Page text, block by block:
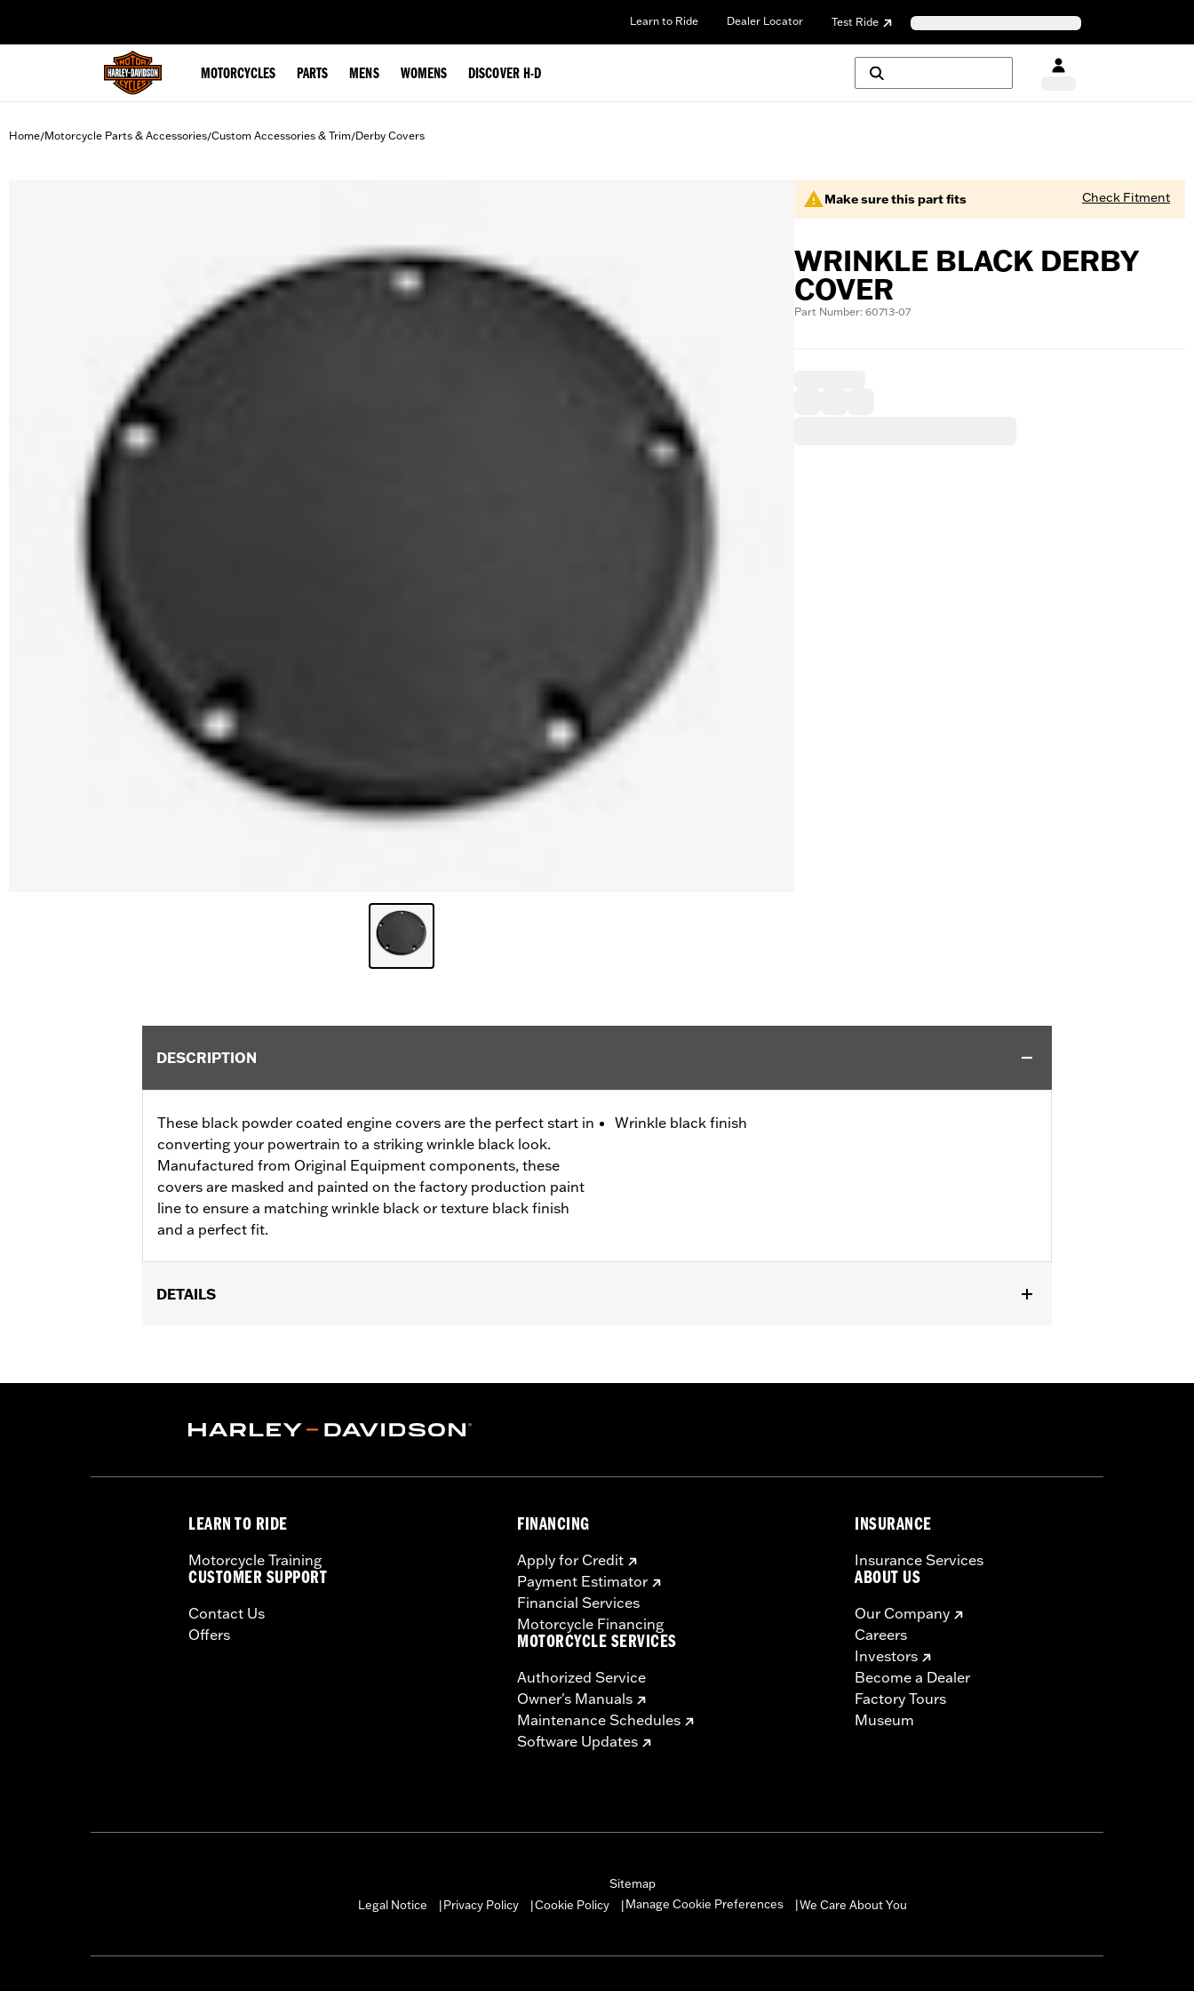
Learn to Ride Dealer Locator Test Ride
MOTORCYCLES PARTS MENS WOMENS DISCOVER H-D
Home/Motorcycle Parts & Accessories/Custom Accessories & Trim/Derby Covers
Make sure this part fits Check Fitment
WRINKLE BLACK DERBY
COVER
Part Number: 60713-07
DESCRIPTION
These black powder coated engine covers are the perfect start in
converting your powertrain to a striking wrinkle black look.
Manufactured from Original Equipment components, these
covers are masked and painted on the factory production paint
line to ensure a matching wrinkle black or texture black finish
and a perfect fit.
Wrinkle black finish
DETAILS
Sold In Units:Each
WARRANTY:1 year limited warranty – Go towww.h-d.com/warranty
LEARN TO RIDE
Motorcycle Training
CUSTOMER SUPPORT
Contact Us
Offers
FINANCING
Apply for Credit
Payment Estimator
Financial Services
Motorcycle Financing
MOTORCYCLE SERVICES
Authorized Service
Owner's Manuals
Maintenance Schedules
Software Updates
INSURANCE
Insurance Services
ABOUT US
Our Company
Careers
Investors
Become a Dealer
Factory Tours
Museum
Sitemap
Legal Notice
Privacy Policy Cookie Policy Manage Cookie Preferences We Care About You